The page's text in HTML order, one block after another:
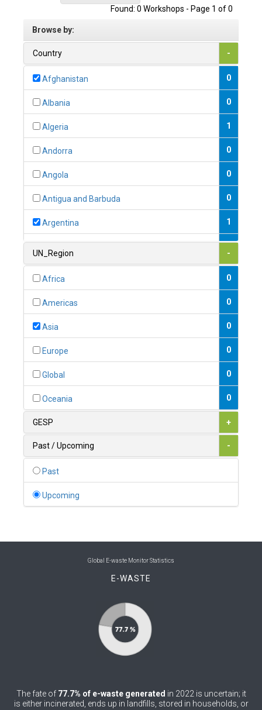
Found: 0 Workshops - Page 1 of 0
Browse by:
Country -
Afghanistan 0
Albania 0
Algeria 1
Andorra 0
Angola 0
Antigua and Barbuda 0
Argentina 1
1
0
1
0
0
0
Bolivia (Plurinational State of)
Bosnia and Herzegovina
Brunei Darussalam
Burkina Faso 0
UN_Region -
Africa 0
Americas 0
Asia 0
Europe 0
Global 0
Oceania 0
GESP +
Past / Upcoming -
Past
Upcoming
Global E-waste Monitor Statistics
E-WASTE
The fate of 77.7% of e-waste generated in 2022 is uncertain; it
is either incinerated, ends up in landfills, stored in households, or